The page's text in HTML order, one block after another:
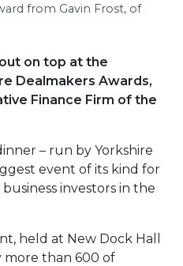
from Gavin Frost, of
on top at the
Dealmakers Awards,
Finance Firm of the
– run by Yorkshire
event of its kind for
investors in the
held at New Dock Hall
more than 600 of